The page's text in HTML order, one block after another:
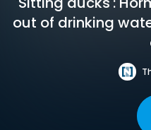
out of drinking